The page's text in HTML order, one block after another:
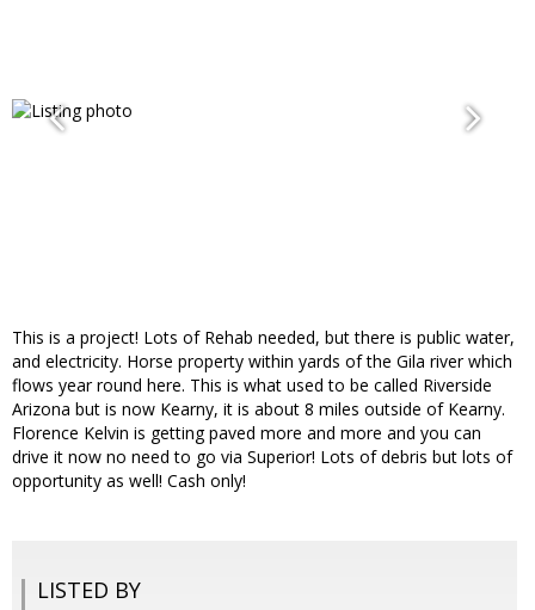
This is a project! Lots of Rehab needed, but there is public water,
and electricity. Horse property within yards of the Gila river which
flows year round here. This is what used to be called Riverside
Arizona but is now Kearny, it is about 8 miles outside of Kearny.
Florence Kelvin is getting paved more and more and you can
drive it now no need to go via Superior! Lots of debris but lots of
opportunity as well! Cash only!
LISTED BY